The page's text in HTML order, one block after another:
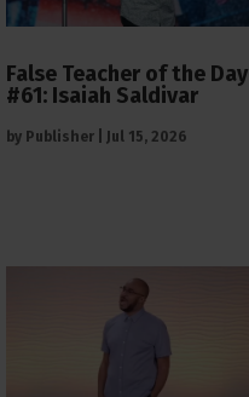
False Teacher of the Day
#61: Isaiah Saldivar
by Publisher Jul 15, 2026